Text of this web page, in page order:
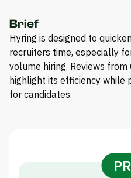
Brief
Hyring is designed to
recruiters time, especially
volume hiring. Reviews
highlight its efficiency while
for candidates.